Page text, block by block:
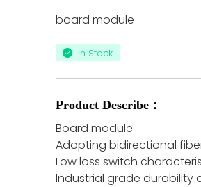
board module
In Stock
Product Describe：
Board module
Adopting bidirectional
Low loss switch
Industrial grade durability